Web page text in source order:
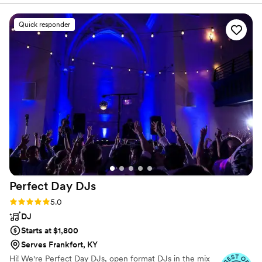
band, and everything in between!
incredible value! Our band, LPE Snapshot was
incredible and our ceremony musicians were
amazing too! The vocalists were high energy
and kept the whole event moving. They were
great Emcess and they even added some
special non-traditional reception activities for us.
They were super flexible and played all the
songs we asked for- even some very “niche”
tracks we asked for during the ceremony. So
many of my guests said the band was their
favorite part of the reception. I highly
recommend LPE entertainment! (I am also a
musician myself so I’m very picky!)”
Quick responder
Perfect Day DJs
Rating: 5.0 (18 reviews)
5.0
DJ
Starts at $1,800
Serves Frankfort, KY
Hi! We're Perfect Day DJs, open format DJs in the mix